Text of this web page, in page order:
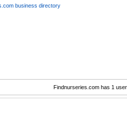
business directory
Findnurseries.com has 1